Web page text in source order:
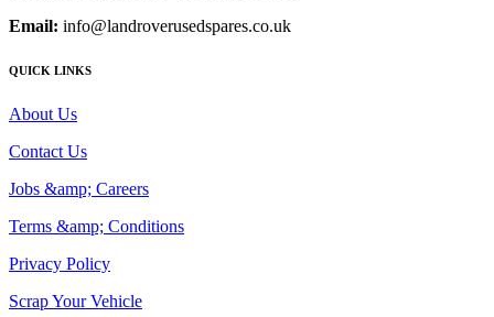
Email: info@landroverusedspares.co.uk
QUICK LINKS
About Us
Contact Us
Jobs &amp; Careers
Terms &amp; Conditions
Privacy Policy
Scrap Your Vehicle